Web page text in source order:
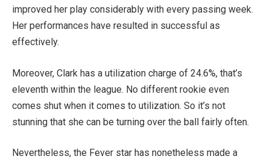
improved her play considerably with every passing week.
Her performances have resulted in successful as
effectively.
Moreover, Clark has a utilization charge of 24.6%, that’s
eleventh within the league. No different rookie even
comes shut when it comes to utilization. So it’s not
stunning that she can be turning over the ball fairly often.
Nevertheless, the Fever star has nonetheless made a